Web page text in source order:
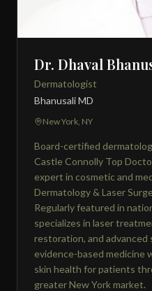
Dr. Dhaval
Dermatologist
Bhanusali MD
New York, NY
Board-certified
Castle Connolly Top
expert in cosmetic and
Dermatology & Laser
Regularly featured in
specializes in laser
restoration, and advanced
evidence-based medicine
skin health for patients
greater New York market.